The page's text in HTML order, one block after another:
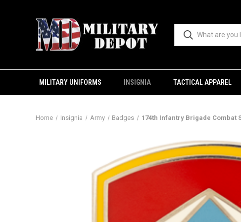
MILITARY UNIFORMS INSIGNIA TACTICAL APPAREL
Home Insignia Army Badges 174th Infantry Brigade Combat